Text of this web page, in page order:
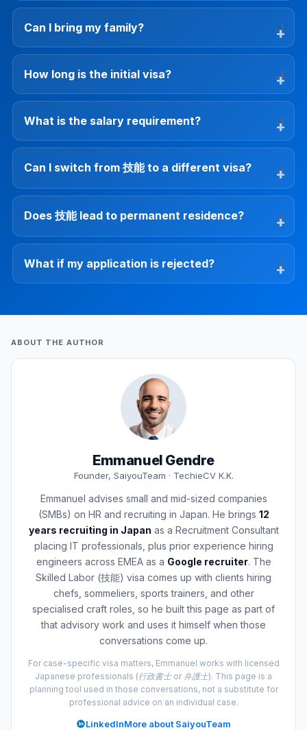
Can I bring my family?
How long is the initial visa?
What is the salary requirement?
Can I switch from 技能 to a different visa?
Does 技能 lead to permanent residence?
What if my application is rejected?
ABOUT THE AUTHOR
Emmanuel Gendre
Founder, SaiyouTeam · TechieCV K.K.
Emmanuel advises small and mid-sized companies
(SMBs) on HR and recruiting in Japan. He brings 12
years recruiting in Japan as a Recruitment Consultant
placing IT professionals, plus prior experience hiring
engineers across EMEA as a Google recruiter. The
Skilled Labor (技能) visa comes up with clients hiring
chefs, sommeliers, sports trainers, and other
specialised craft roles, so he built this page as part of
that advisory work and uses it himself when those
conversations come up.
For case-specific visa matters, Emmanuel works with licensed
Japanese professionals (行政書士 or 弁護士). This page is a
planning tool used in those conversations, not a substitute for
professional advice on an individual case.
LinkedInMore about SaiyouTeam